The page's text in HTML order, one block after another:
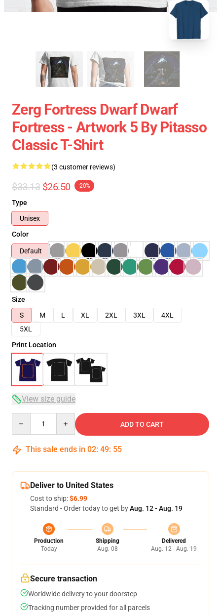
Zerg Fortress Dwarf Dwarf
Fortress - Artwork 5 By Pitasso
Classic T-Shirt
(3 customer reviews)
$33.13 $26.50 -20%
Type
Unisex
Color
Default
Size
S
M L XL 2XL 3XL
4XL
5XL
Print Location
View size guide
ADD TO CART
This sale ends in 02: 49: 54
Deliver to United States
Cost to ship:$6.99
Standard - Order today to get byAug. 12 - Aug. 19
Production
Today
Shipping
Aug. 08
Delivered
Aug. 12 - Aug. 19
Secure transaction
Worldwide delivery to your doorstep
Tracking number provided for all parcels